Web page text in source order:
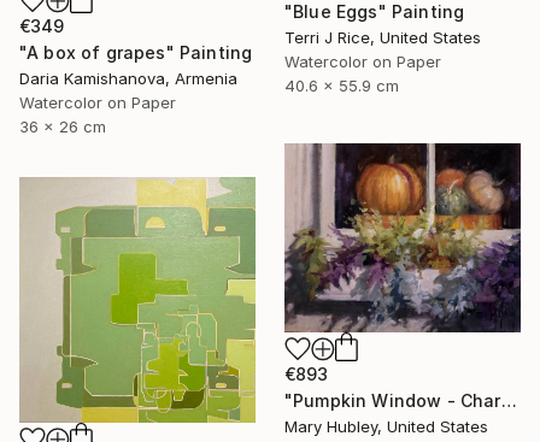
"Blue Eggs" Painting
Terri J Rice, United States
Watercolor on Paper
40.6 x 55.9 cm
€349
"A box of grapes" Painting
Daria Kamishanova, Armenia
Watercolor on Paper
36 x 26 cm
€893
"Pumpkin Window - Charleston Autumn Harvest" Painting
Mary Hubley, United States